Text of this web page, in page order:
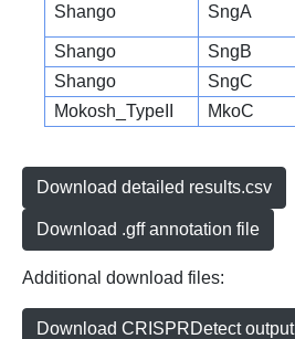
Shango SngA
Shango SngB
Shango
SngC
Mokosh_TypeII
MkoC
Download detailed results.csv
Download .gff annotation file
Additional download files:
Download CRISPRDetect output